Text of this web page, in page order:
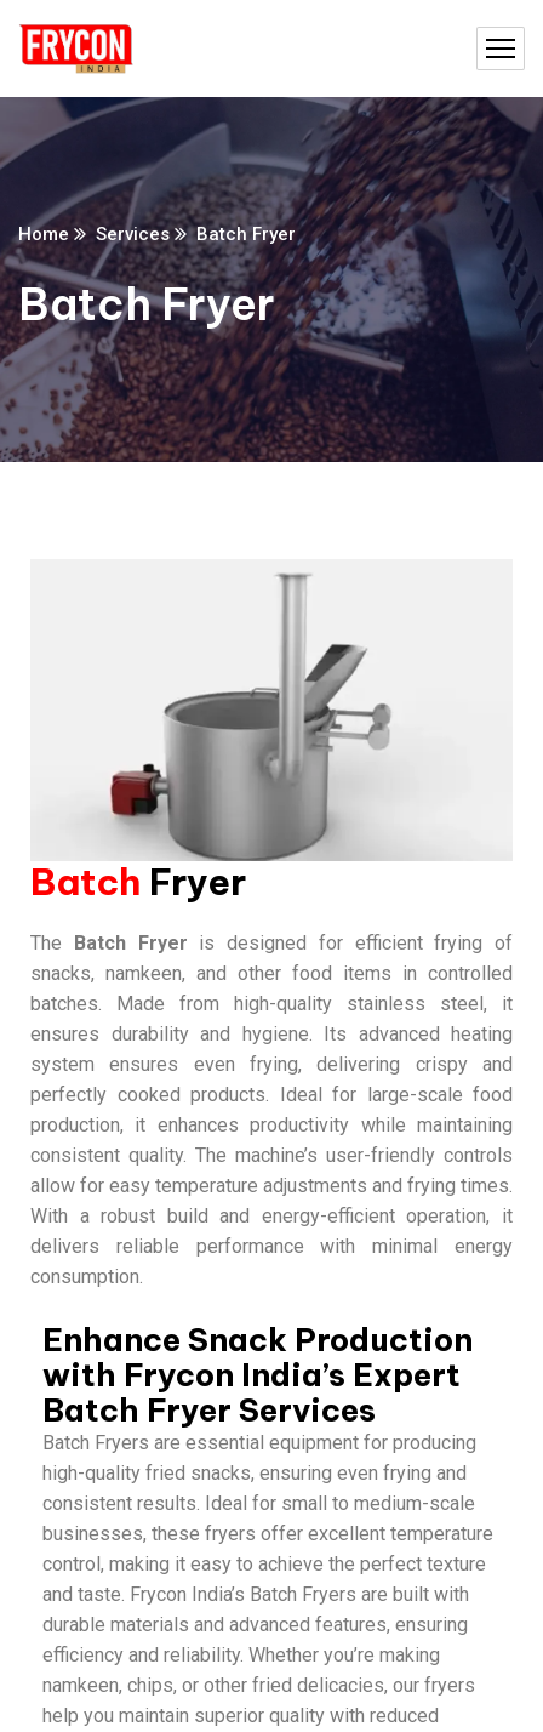
Home Services Batch Fryer
Batch Fryer
Batch Fryer
The Batch Fryer is designed for efficient frying of
snacks, namkeen, and other food items in controlled
batches. Made from high-quality stainless steel, it
ensures durability and hygiene. Its advanced heating
system ensures even frying, delivering crispy and
perfectly cooked products. Ideal for large-scale food
production, it enhances productivity while maintaining
consistent quality. The machine’s user-friendly controls
allow for easy temperature adjustments and frying times.
With a robust build and energy-efficient operation, it
delivers reliable performance with minimal energy
consumption.
Enhance Snack Production
with Frycon India’s Expert
Batch Fryer Services
Batch Fryers are essential equipment for producing
high-quality fried snacks, ensuring even frying and
consistent results. Ideal for small to medium-scale
businesses, these fryers offer excellent temperature
control, making it easy to achieve the perfect texture
and taste. Frycon India’s Batch Fryers are built with
durable materials and advanced features, ensuring
efficiency and reliability. Whether you’re making
namkeen, chips, or other fried delicacies, our fryers
help you maintain superior quality with reduced